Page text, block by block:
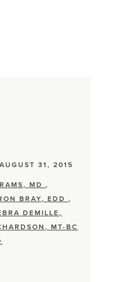
31, 2015
MD,
BRAY, EDD,
DEMILLE,
MT-BC